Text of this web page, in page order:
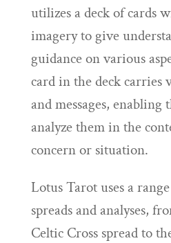
utilizes a deck of cards
imagery to give
guidance on various
card in the deck carries
and messages, enabling
analyze them in the
concern or situation.
Lotus Tarot uses a
spreads and analyses,
Celtic Cross spread to